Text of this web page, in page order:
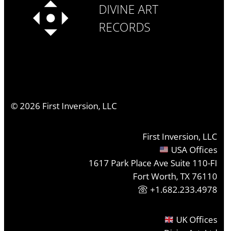
DIVINE ART
RECORDS
©2026 First Inversion, LLC
First Inversion, LLC
USA Offices
1617 Park Place Ave Suite 110-FI
Fort Worth, TX 76110
+1.682.233.4978
UK Offices